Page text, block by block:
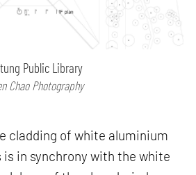
Public Library
Chao Photography
cladding of white aluminium
is in synchrony with the white